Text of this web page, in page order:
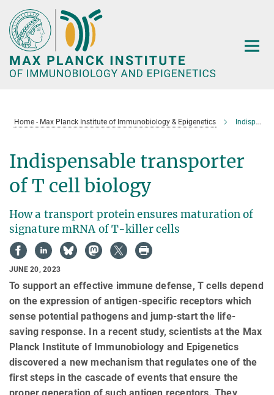
Main-
Content
Home - Max Planck Institute of Immunobiology & Epigenetics Indispensable transporter of T cell biology
Indispensable transporter
of T cell biology
How a transport protein ensures maturation of
signature mRNA of T-killer cells
JUNE 20, 2023
To support an effective immune defense, T cells depend
on the expression of antigen-specific receptors which
sense potential pathogens and jump-start the life-
saving response. In a recent study, scientists at the Max
Planck Institute of Immunobiology and Epigenetics
discovered a new mechanism that regulates one of the
first steps in the cascade of events that ensure the
proper generation of such antigen receptors. They